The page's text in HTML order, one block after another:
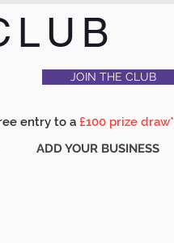
JOIN THE CLUB
entry to a £100 prize draw*
ADD YOUR BUSINESS